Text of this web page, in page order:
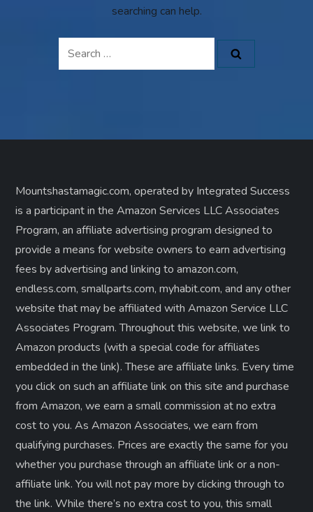
searching can help.
Search
for:
Mountshastamagic.com, operated by Integrated Success
is a participant in the Amazon Services LLC Associates
Program, an affiliate advertising program designed to
provide a means for website owners to earn advertising
fees by advertising and linking to amazon.com,
endless.com, smallparts.com, myhabit.com, and any other
website that may be affiliated with Amazon Service LLC
Associates Program. Throughout this website, we link to
Amazon products (with a special code for affiliates
embedded in the link). These are affiliate links. Every time
you click on such an affiliate link on this site and purchase
from Amazon, we earn a small commission at no extra
cost to you. As Amazon Associates, we earn from
qualifying purchases. Prices are exactly the same for you
whether you purchase through an affiliate link or a non-
affiliate link. ​You will not pay more by clicking through to
the link. While there’s no extra cost to you, this small